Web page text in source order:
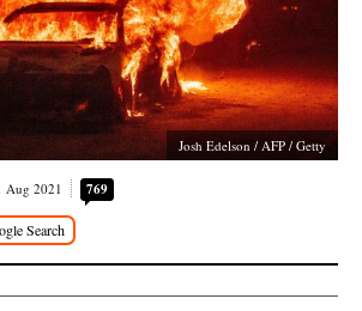
Josh Edelson / AFP / Getty
Aug 2021 769